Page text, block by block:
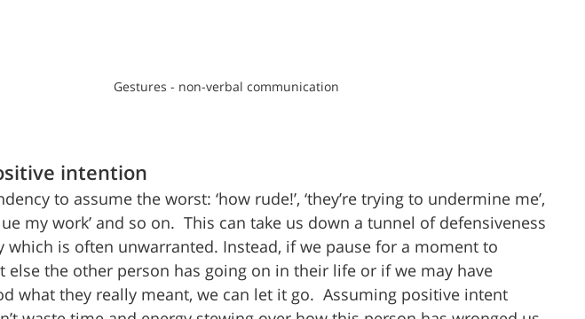
Gestures - non-verbal communication
intention
to assume the worst: ‘how rude!’, ‘they’re trying to undermine me’,
my work’ and so on.  This can take us down a tunnel of defensiveness
which is often unwarranted. Instead, if we pause for a moment to
else the other person has going on in their life or if we may have
what they really meant, we can let it go.  Assuming positive intent